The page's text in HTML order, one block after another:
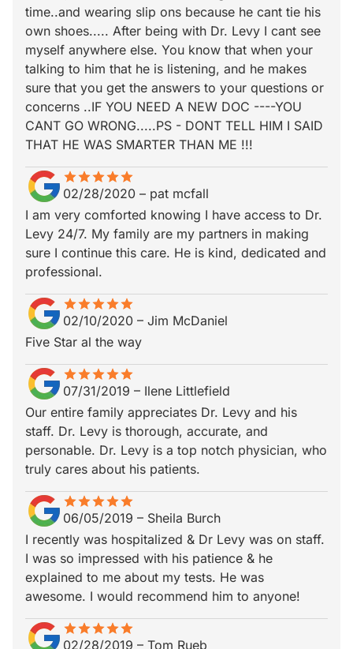
time..and wearing slip ons because he cant tie his
own shoes..... After being with Dr. Levy I cant see
myself anywhere else. You know that when your
talking to him that he is listening, and he makes
sure that you get the answers to your questions or
concerns ..IF YOU NEED A NEW DOC ----YOU
CANT GO WRONG.....PS - DONT TELL HIM I SAID
THAT HE WAS SMARTER THAN ME !!!
starstarstarstarstar
star_borderstar_borderstar_borderstar_borderstar_border
02/28/2020 – pat mcfall
I am very comforted knowing I have access to Dr.
Levy 24/7. My family are my partners in making
sure I continue this care. He is kind, dedicated and
professional.
starstarstarstarstar
star_borderstar_borderstar_borderstar_borderstar_border
02/10/2020 – Jim McDaniel
Five Star al the way
starstarstarstarstar
star_borderstar_borderstar_borderstar_borderstar_border
07/31/2019 – Ilene Littlefield
Our entire family appreciates Dr. Levy and his
staff. Dr. Levy is thorough, accurate, and
personable. Dr. Levy is a top notch physician, who
truly cares about his patients.
starstarstarstarstar
star_borderstar_borderstar_borderstar_borderstar_border
06/05/2019 – Sheila Burch
I recently was hospitalized & Dr Levy was on staff.
I was so impressed with his patience & he
explained to me about my tests. He was
awesome. I would recommend him to anyone!
starstarstarstarstar
star_borderstar_borderstar_borderstar_borderstar_border
02/28/2019 – Tom Rueb